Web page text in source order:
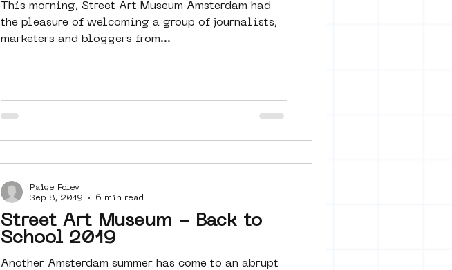
This morning, Street Art Museum Amsterdam had
the pleasure of welcoming a group of journalists,
marketers and bloggers from...
Street Art Museum - Back to
School 2019
Another Amsterdam summer has come to an abrupt
Paige Foley
Sep 8, 2019
6 min read